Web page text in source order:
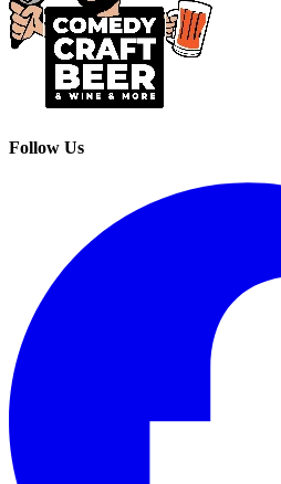
Follow Us